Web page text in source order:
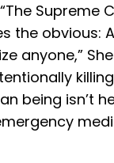
Supreme
the obvious:
anyone,” She
being isn’t